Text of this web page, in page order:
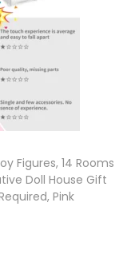
Figures, 14 Rooms
Doll House Gift
Pink